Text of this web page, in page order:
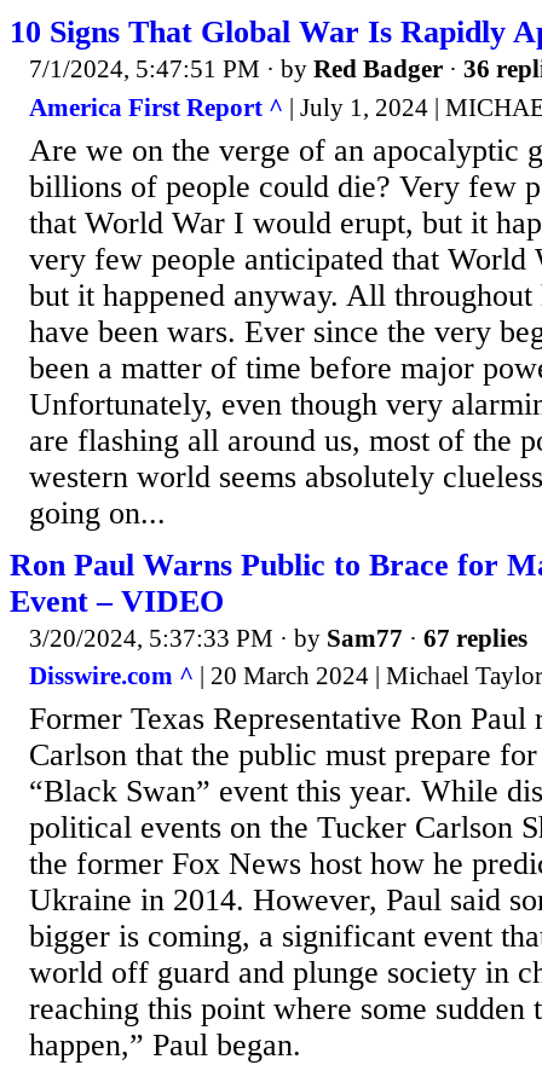
10 Signs That Global War Is Rapidly
7/1/2024, 5:47:51 PM · by Red Badger · 36
America First Report ^ | July 1, 2024 |
Are we on the verge of an apocalyptic
billions of people could die? Very few
that World War I would erupt, but it
very few people anticipated that
but it happened anyway. All throughout
have been wars. Ever since the very
been a matter of time before major
Unfortunately, even though very
are flashing all around us, most of the
western world seems absolutely
going on...
Ron Paul Warns Public to Brace for
Event – VIDEO
3/20/2024, 5:37:33 PM · by Sam77 · 67 replies
Disswire.com ^ | 20 March 2024 | Michael Taylor
Former Texas Representative Ron
Carlson that the public must prepare
“Black Swan” event this year. While
political events on the Tucker Carlson
the former Fox News host how he
Ukraine in 2014. However, Paul said
bigger is coming, a significant event
world off guard and plunge society in
reaching this point where some sudden
happen,” Paul began.